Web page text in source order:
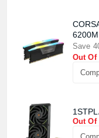
Save
Out Of
Out Of